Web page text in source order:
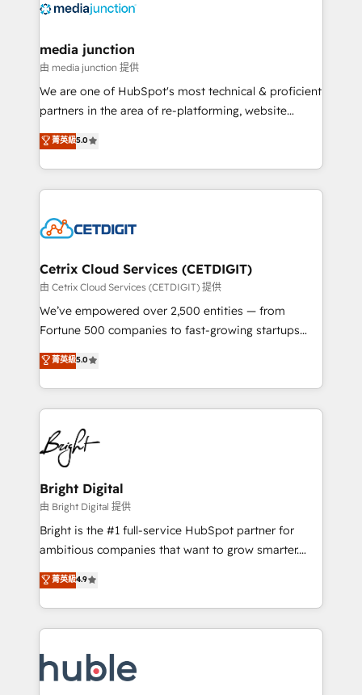
offer unparalleled insights. Operating in five
Mexico, USA, and Portugal—we've executed over a
hundred successful operations. Our approach,
rooted in RevOps principles, integrates analysis,
training, planning, and qualification. Leveraging
inbound marketing tactics, we focus on
understanding, nurturing, and converting leads.
competitive market.
media junction
由 media junction 提供
We are one of HubSpot's most technical & proficient
partners in the area of re-platforming, website
design & development. We specialize in multi-hub
implementations for mid-market & enterprise
companies. We are woman-owned, powered by
coffee, and we ❤️ dogs. We produce award-winning
Impact Award 🏆2022 Technical Expertise Impact
Award 🏆2020 Elite Solutions Partner 🏆2019
Integrations HubSpot Impact Award 🏆2019
Marketing Enablement HubSpot Impact Award 🏆
2018 Website Design HubSpot Impact Award 🏆2017
Growth-Driven Design Agency of the Year 🏆2016
Sales Enablement HubSpot Impact Award 🏆2015
HubSpot COS Performance Award 🏆2014 HubSpot
COS Design Award 🏆2013 HubSpot Marketplace
Partner 📆Founded in 1997
菁英級5.0
Cetrix Cloud Services (CETDIGIT)
由 Cetrix Cloud Services (CETDIGIT) 提供
We’ve empowered over 2,500 entities — from
Fortune 500 companies to fast-growing startups
and nonprofits — to streamline operations, scale
revenue, and unlock the full potential of HubSpot.
With deep technical and industry expertise, we fuse
automation, integration, and AI innovation to deliver
lasting impact. We specialize in: • Turnkey and end-
to-end HubSpot implementations • Onboarding for
Sales, Service, Marketing & Content Hubs • AI voice
and chat agents, predictive automation, and smart
workflows • Salesforce + HubSpot integration •
Website design and CMS development • ERP
integration: SAP, NetSuite, Microsoft Dynamics, … •
platform • Client/member portals built on HubSpot •
CaterSuite for the catering industry • Custom and
WooCommerce, BuilderTrend, and more Experience
the difference — reach out to see how AI + HubSpot
菁英級5.0
Bright Digital
由 Bright Digital 提供
Bright is the #1 full-service HubSpot partner for
ambitious companies that want to grow smarter.
From HubSpot onboarding, to training, from
developing a new website to lead generation and
digital marketing; we do it all (and with great
results)! In short, our services include: - HubSpot
HubSpot development: websites, custom modules,
integrations - Marketing & sales solutions: digital
菁英級4.9